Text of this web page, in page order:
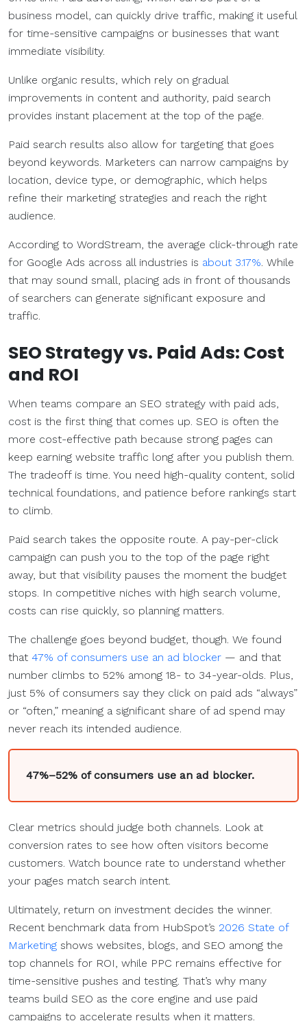
business model, can quickly drive traffic, making it useful
for time-sensitive campaigns or businesses that want
immediate visibility.
Unlike organic results, which rely on gradual
improvements in content and authority, paid search
provides instant placement at the top of the page.
Paid search results also allow for targeting that goes
beyond keywords. Marketers can narrow campaigns by
location, device type, or demographic, which helps
refine their marketing strategies and reach the right
audience.
According to WordStream, the average click-through rate
for Google Ads across all industries is about 3.17% . While
that may sound small, placing ads in front of thousands
of searchers can generate significant exposure and
traffic.
SEO Strategyvs. Paid Ads: Cost
and ROI
When teams compare an SEO strategy with paid ads,
cost is the first thing that comes up. SEO is often the
more cost-effective path because strong pages can
keep earning website traffic long after you publish them.
The tradeoff is time. You need high-quality content, solid
technical foundations, and patience before rankings start
to climb.
Paid search takes the opposite route. A pay-per-click
campaign can push you to the top of the page right
away, but that visibility pauses the moment the budget
stops. In competitive niches with high search volume,
costs can rise quickly, so planning matters.
The challenge goes beyond budget, though. We found
that 47% of consumers use an ad blocker — and that
number climbs to 52% among 18- to 34-year-olds. Plus,
just 5% of consumers say they click on paid ads “always”
or “often,” meaning a significant share of ad spend may
never reach its intended audience.
47%–52% of consumers use an ad blocker.
Clear metrics should judge both channels. Look at
conversion rates to see how often visitors become
customers. Watch bounce rate to understand whether
your pages match search intent.
Ultimately, return on investment decides the winner.
Recent benchmark data from HubSpot’s 2026 State of
Marketing shows websites, blogs, and SEO among the
top channels for ROI, while PPC remains effective for
time-sensitive pushes and testing. That’s why many
teams build SEO as the core engine and use paid
campaigns to accelerate results when it matters.